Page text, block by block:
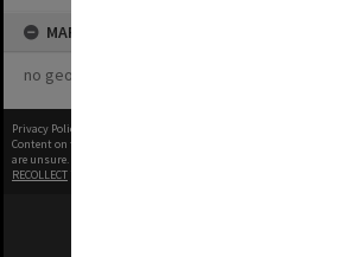
MAP
no geotags or polygons yet
Privacy Policy
Content on this site may be subject to Copyright, please
are unsure.
RECOLLECT